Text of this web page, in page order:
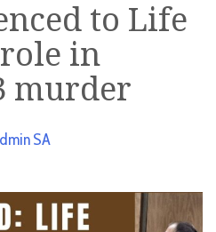
to Life
in
murder
SA